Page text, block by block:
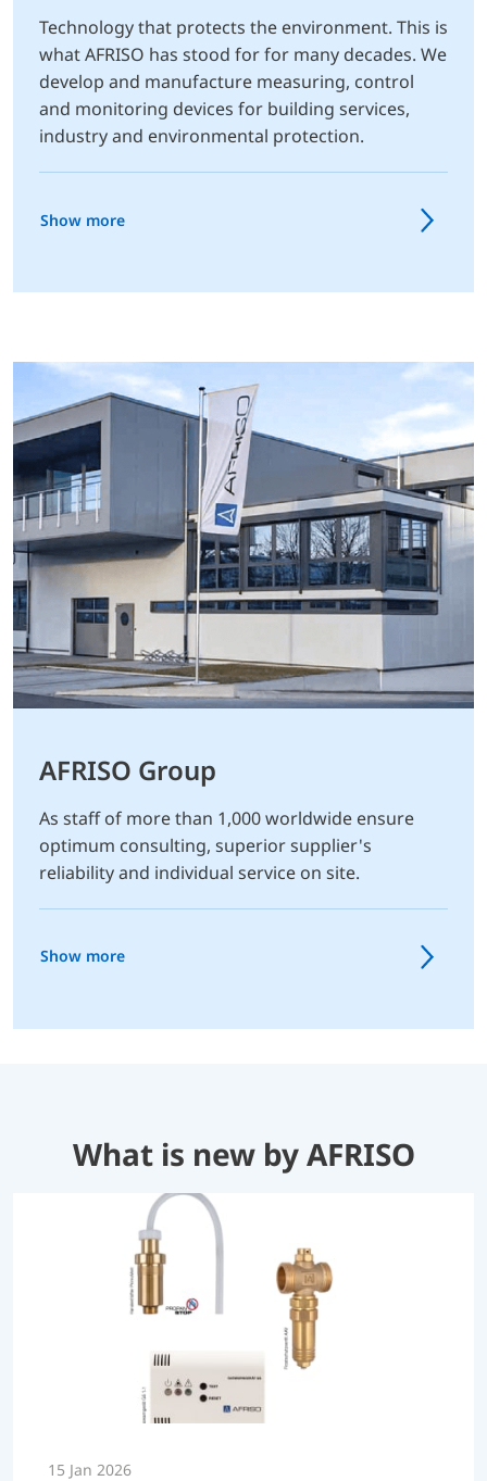
Technology that protects the environment. This is
what AFRISO has stood for for many decades. We
develop and manufacture measuring, control
and monitoring devices for building services,
industry and environmental protection.
Show more
AFRISO Group
As staff of more than 1,000 worldwide ensure
optimum consulting, superior supplier's
reliability and individual service on site.
Show more
What is new by AFRISO
15 Jan 2026